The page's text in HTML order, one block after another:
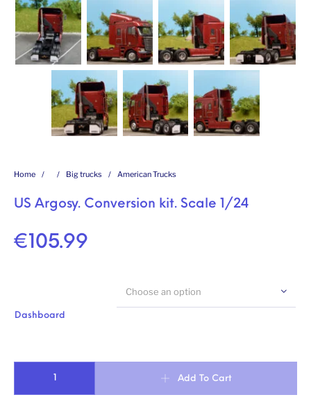
Home / / Big trucks / American Trucks
US Argosy. Conversion kit. Scale 1/24
€ 105.99
Dashboard
Choose an option
Add To Cart